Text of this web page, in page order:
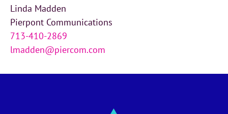
Linda Madden
Pierpont Communications
713-410-2869
lmadden@piercom.com